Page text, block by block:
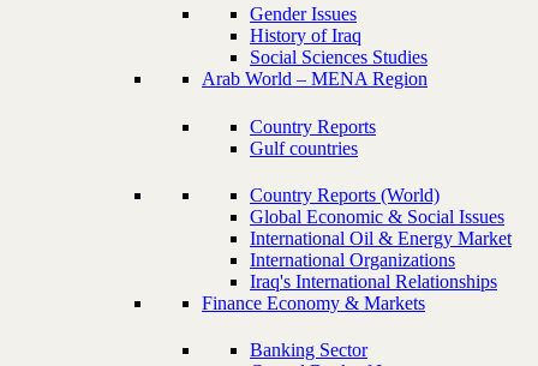
Gender Issues
History of Iraq
Social Sciences Studies
Arab World – MENA Region
Country Reports
Gulf countries
Country Reports (World)
Global Economic & Social Issues
International Oil & Energy Market
International Organizations
Iraq's International Relationships
Finance Economy & Markets
Banking Sector